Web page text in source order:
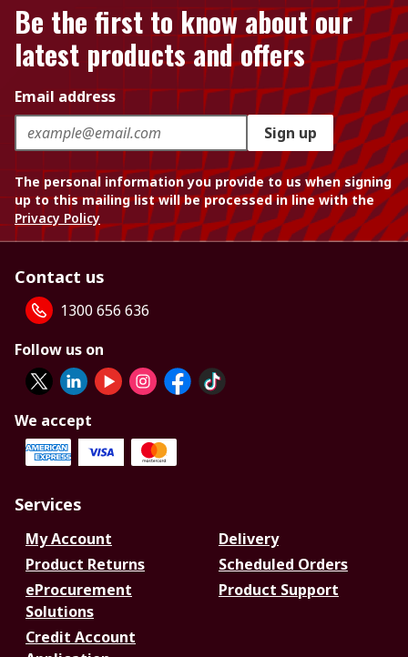
Be the first to know about our
latest products and offers
Email address
Sign up
The personal information you provide to us when signing
up to this mailing list will be processed in line with the
Privacy Policy
Contact us
1300 656 636
Follow us on
We accept
Services
My Account
Delivery
Product Returns
Scheduled Orders
eProcurement
Solutions
Product Support
Credit Account